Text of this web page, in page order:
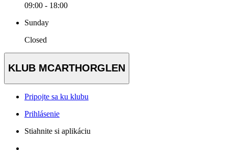
09:00 - 18:00
Sunday
Closed
KLUB MCARTHORGLEN
Pripojte sa ku klubu
Prihlásenie
Stiahnite si aplikáciu